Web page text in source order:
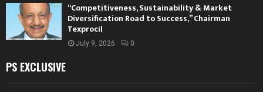
“Competitiveness, Sustainability & Market
Diversification Road to Success,” Chairman
Texprocil
July 9, 2026 0
PS EXCLUSIVE